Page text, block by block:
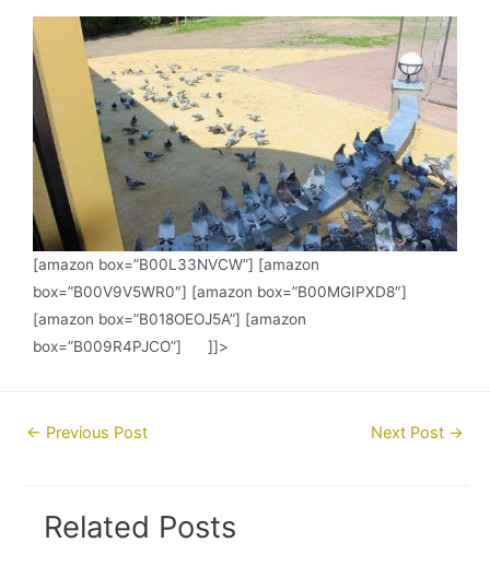
[amazon box=”B00L33NVCW”] [amazon
box=”B00V9V5WR0″] [amazon box=”B00MGIPXD8″]
[amazon box=”B018OEOJ5A”] [amazon
box=”B009R4PJCO”] ]]>
Post← Previous Post Next Post →
Related Posts